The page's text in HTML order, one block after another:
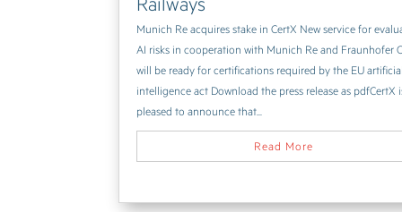
Munich Re acquires stake in CertX New service for
AI risks in cooperation with Munich Re and Fraunhofer
will be ready for certifications required by the EU artificial
intelligence act Download the press release as pdfCertX
pleased to announce that...
Read More